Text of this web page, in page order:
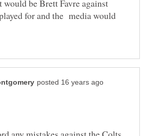
would be Brett Favre against
for and the media would